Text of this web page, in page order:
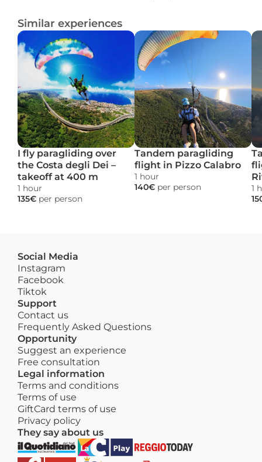
Similar experiences
I fly paragliding over
the Costa degli Dei –
takeoff at 400 m
1 hour
135€ per person
Tandem paragliding
flight in Pizzo Calabro
1 hour
140€ per person
1
Social Media
Instagram
Facebook
Tiktok
Support
Contact us
Frequently Asked Questions
Opportunity
Suggest an experience
Free consultation
Legal information
Terms and conditions
Terms of use
GiftCard terms of use
Privacy policy
They say about us